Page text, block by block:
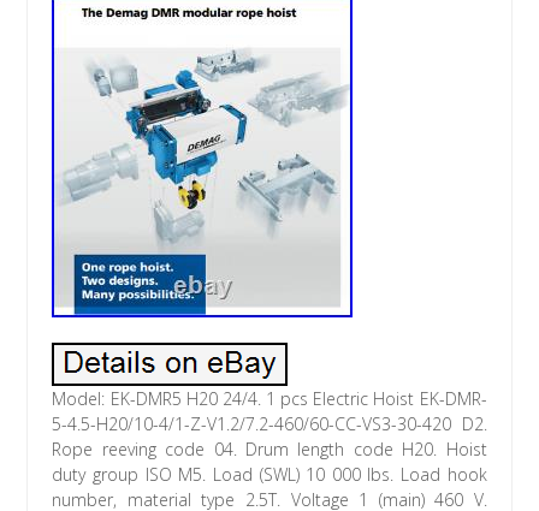
Model: EK-DMR5 H20 24/4. 1 pcs Electric Hoist EK-DMR-
5-4.5-H20/10-4/1-Z-V1.2/7.2-460/60-CC-VS3-30-420 D2.
Rope reeving code 04. Drum length code H20. Hoist
duty group ISO M5. Load (SWL) 10 000 lbs. Load hook
number, material type 2.5T. Voltage 1 (main) 460 V.